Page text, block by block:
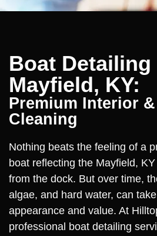
Boat Detailing
Mayfield, KY:
Premium Interior
Cleaning
Nothing beats the feeling of a
boat reflecting the Mayfield,
from the dock. But over time,
algae, and hard water, can
appearance and value. At
professional boat detailing